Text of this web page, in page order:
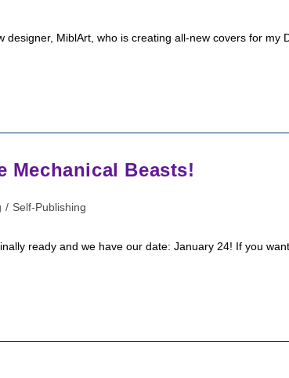
MiblArt, who is creating all-new covers for my
Mechanical Beasts!
/ Self-Publishing
ready and we have our date: January 24! If you